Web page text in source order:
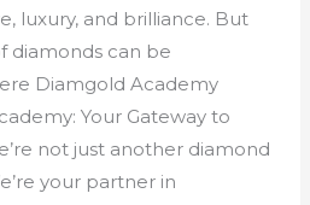
luxury, and brilliance. But
diamonds can be
Diamgold Academy
Your Gateway to
not just another diamond
your partner in